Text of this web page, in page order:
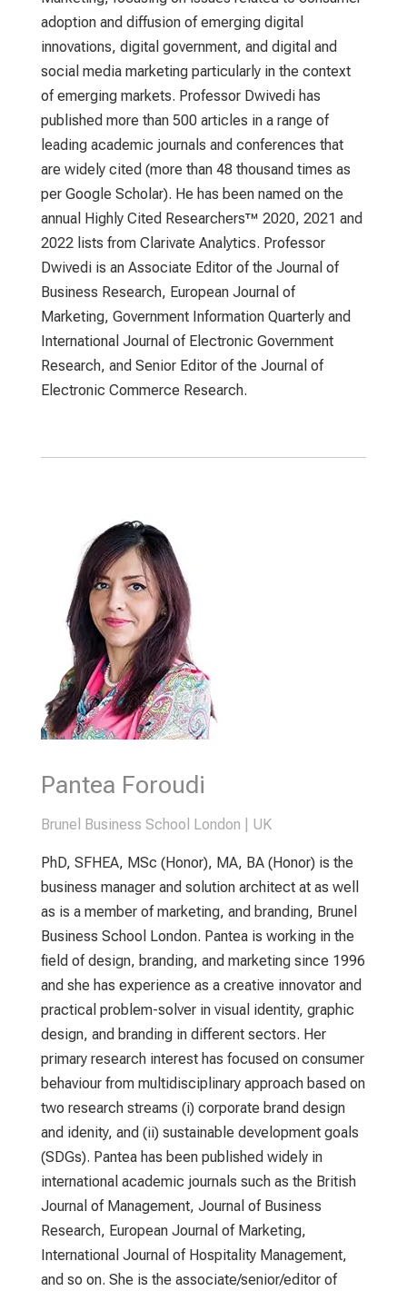
adoption and diffusion of emerging digital
innovations, digital government, and digital and
social media marketing particularly in the context
of emerging markets. Professor Dwivedi has
published more than 500 articles in a range of
leading academic journals and conferences that
are widely cited (more than 48 thousand times as
per Google Scholar). He has been named on the
annual Highly Cited Researchers™ 2020, 2021 and
2022 lists from Clarivate Analytics. Professor
Dwivedi is an Associate Editor of the Journal of
Business Research, European Journal of
Marketing, Government Information Quarterly and
International Journal of Electronic Government
Research, and Senior Editor of the Journal of
Electronic Commerce Research.
Pantea Foroudi
Brunel Business School London | UK
PhD, SFHEA, MSc (Honor), MA, BA (Honor) is the
business manager and solution architect at as well
as is a member of marketing, and branding, Brunel
Business School London. Pantea is working in the
field of design, branding, and marketing since 1996
and she has experience as a creative innovator and
practical problem-solver in visual identity, graphic
design, and branding in different sectors. Her
primary research interest has focused on consumer
behaviour from multidisciplinary approach based on
two research streams (i) corporate brand design
and idenity, and (ii) sustainable development goals
(SDGs). Pantea has been published widely in
international academic journals such as the British
Journal of Management, Journal of Business
Research, European Journal of Marketing,
International Journal of Hospitality Management,
and so on. She is the associate/senior/editor of